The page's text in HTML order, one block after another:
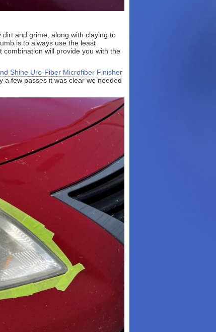
and grime, along with claying to
is to always use the least
will provide you with the
Shine Uro-Fiber Microfiber Finisher
a few passes it was clear we needed